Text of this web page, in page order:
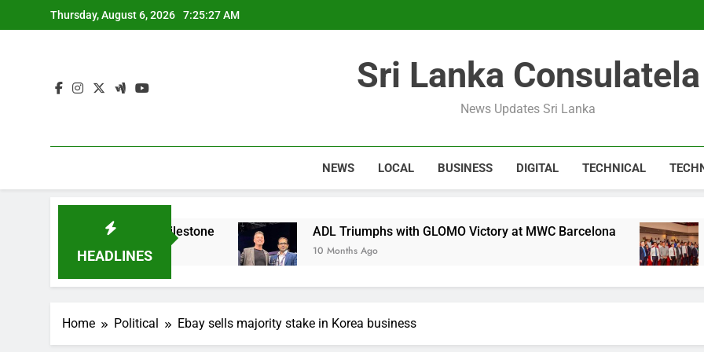
to
Thursday, August 6, 2026 7:25:28 AM
Expert
Expert
Sri Lanka Consulatela
News Updates Sri Lanka
NEWS LOCAL BUSINESS DIGITAL TECHNICAL
HEADLINES
Apparel Milestone ADL Triumphs with GLOMO Victory at MWC Barcelona
10 Months Ago
CA Sri
1 Year Ago
Home Political Ebay sells majority stake in Korea business